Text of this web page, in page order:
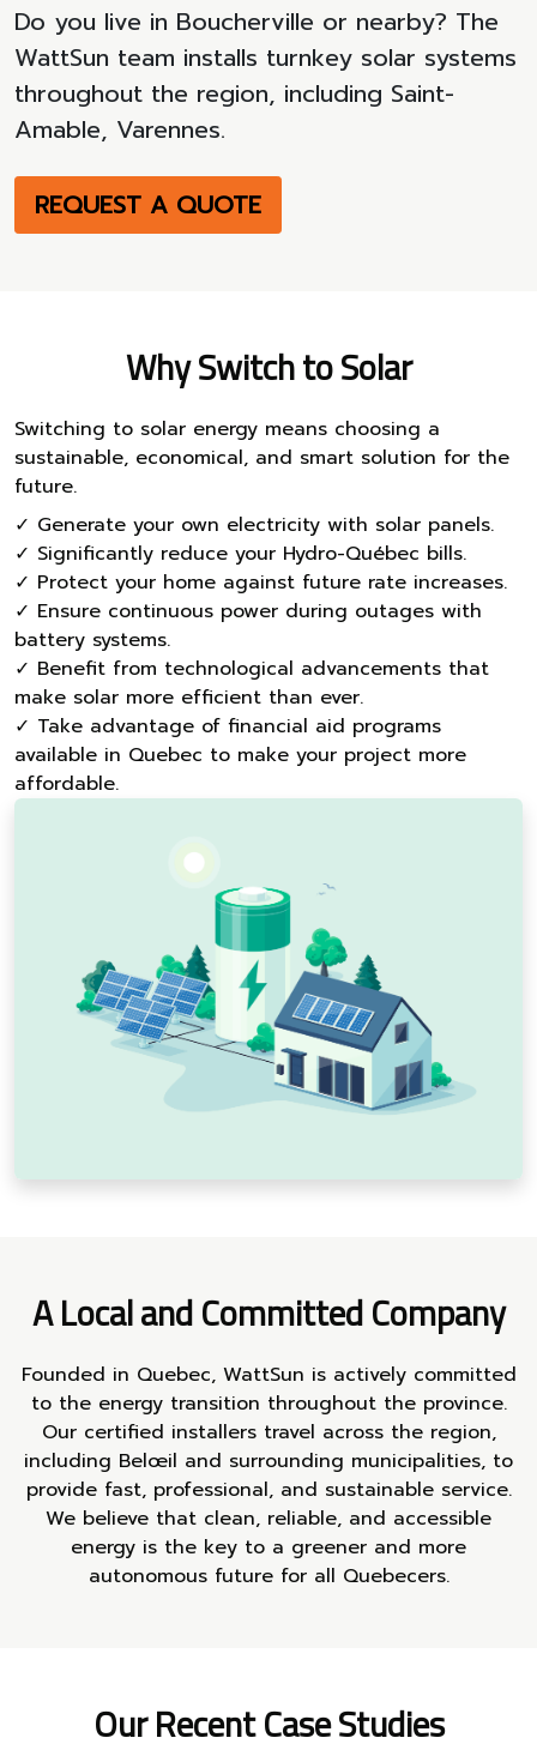
Do you live in Boucherville or nearby? The
WattSun team installs turnkey solar systems
throughout the region, including Saint-
Amable, Varennes.
REQUEST A QUOTE
Why Switch to Solar
Switching to solar energy means choosing a
sustainable, economical, and smart solution for the
future.
✓ Generate your own electricity with solar panels.
✓ Significantly reduce your Hydro-Québec bills.
✓ Protect your home against future rate increases.
✓ Ensure continuous power during outages with
battery systems.
✓ Benefit from technological advancements that
make solar more efficient than ever.
✓ Take advantage of financial aid programs
available in Quebec to make your project more
affordable.
A Local and Committed Company
Founded in Quebec, WattSun is actively committed
to the energy transition throughout the province.
Our certified installers travel across the region,
including Belœil and surrounding municipalities, to
provide fast, professional, and sustainable service.
We believe that clean, reliable, and accessible
energy is the key to a greener and more
autonomous future for all Quebecers.
Our Recent Case Studies